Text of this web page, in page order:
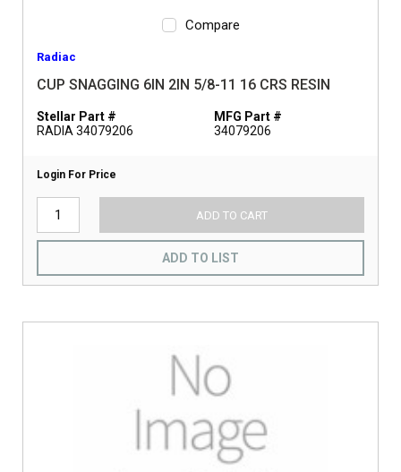
Compare
Radiac
CUP SNAGGING 6IN 2IN 5/8-11 16 CRS RESIN
Stellar Part #
RADIA 34079206
MFG Part #
34079206
Login For Price
ADD TO CART
ADD TO LIST